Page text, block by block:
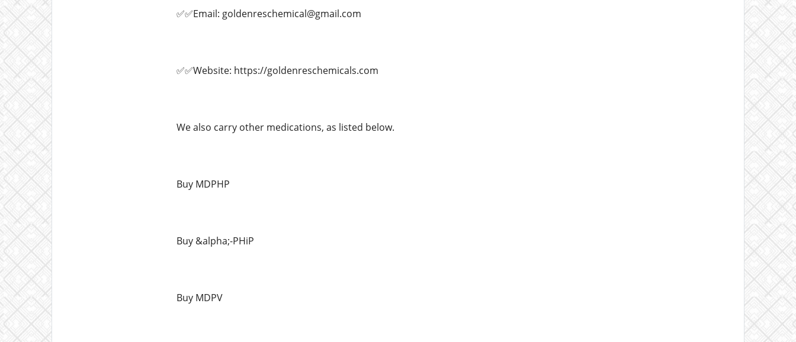
✅✅Email: goldenreschemical@gmail.com
✅✅Website: https://goldenreschemicals.com
We also carry other medications, as listed below.
Buy MDPHP
Buy &alpha;-PHiP
Buy MDPV